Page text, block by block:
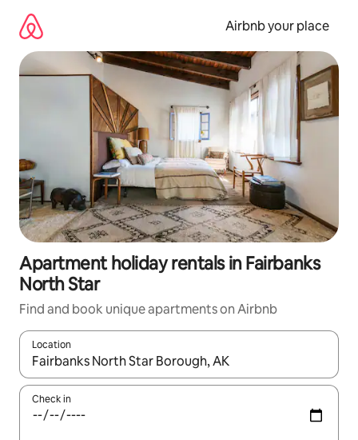
content
Airbnb your place
Apartment holiday rentals in Fairbanks
North Star
Find and book unique apartments on Airbnb
Location
When results are available, navigate with the up and down
Check in